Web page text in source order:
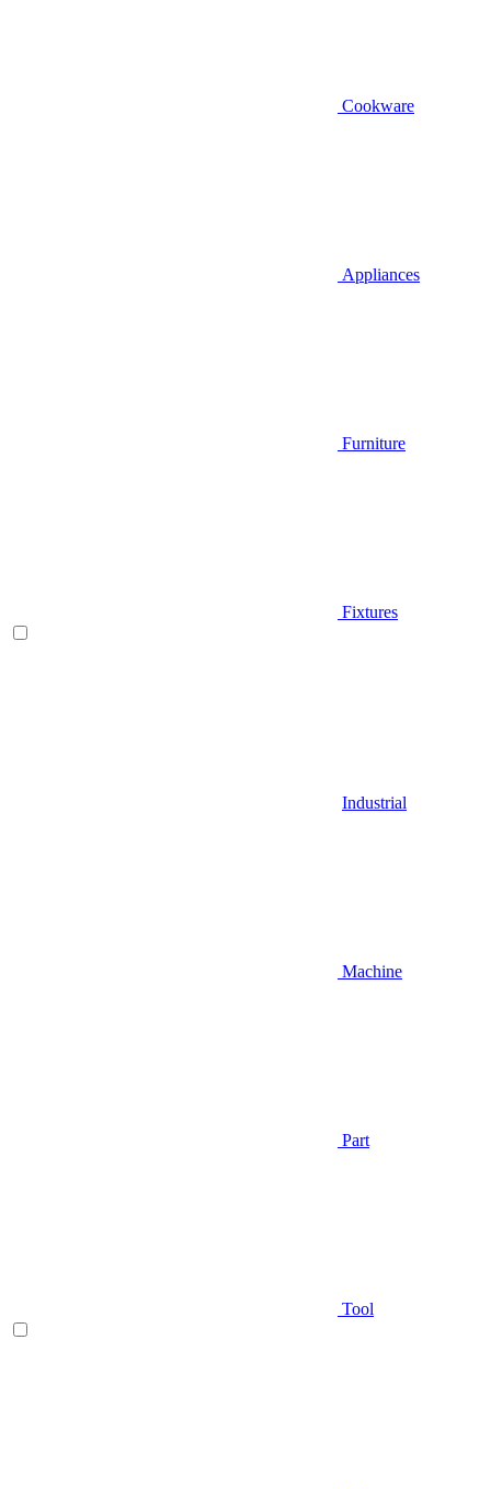
Cookware
Appliances
Furniture
Fixtures
Industrial
Machine
Part
Tool